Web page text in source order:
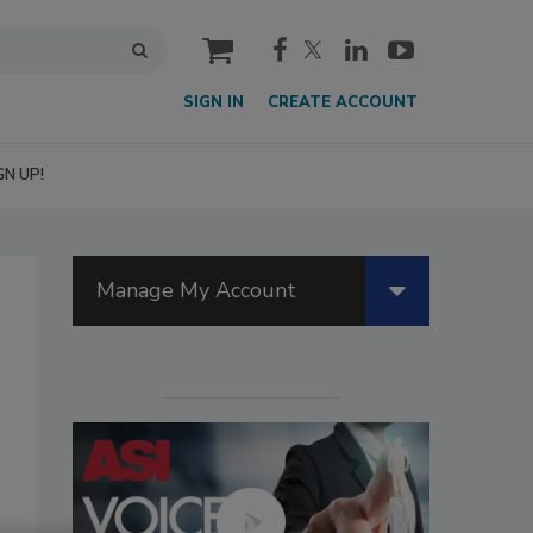
cart
SIGN IN CREATE ACCOUNT
UP!
Manage My Account